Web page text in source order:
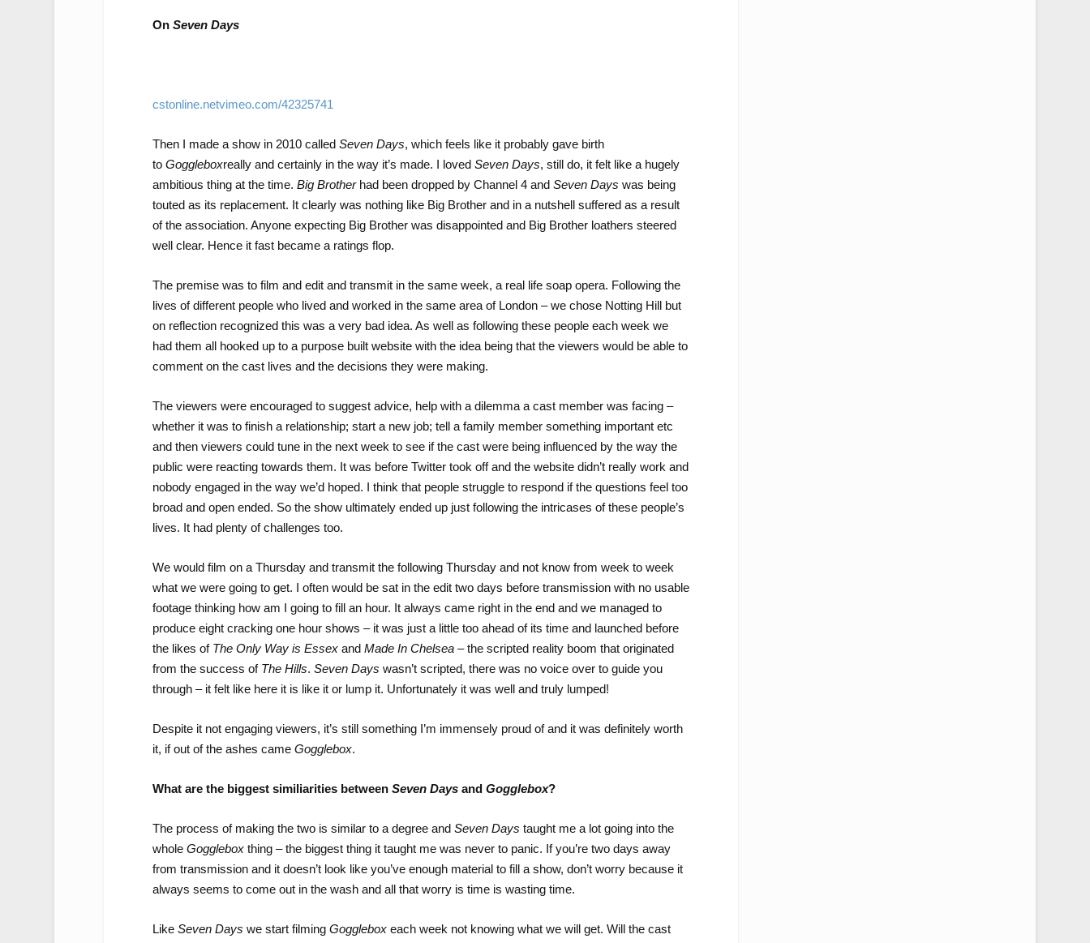
On Seven Days
cstonline.netvimeo.com/42325741
Then I made a show in 2010 called Seven Days, which feels like it probably gave birth
to Goggleboxreally and certainly in the way it’s made. I loved Seven Days, still do, it felt like a hugely
ambitious thing at the time. Big Brotherhad been dropped by Channel 4 and Seven Days was being
touted as its replacement. It clearly was nothing like Big Brother and in a nutshell suffered as a result
of the association. Anyone expecting Big Brother was disappointed and Big Brother loathers steered
well clear. Hence it fast became a ratings flop.
The premise was to film and edit and transmit in the same week, a real life soap opera. Following the
lives of different people who lived and worked in the same area of London – we chose Notting Hill but
on reflection recognized this was a very bad idea. As well as following these people each week we
had them all hooked up to a purpose built website with the idea being that the viewers would be able to
comment on the cast lives and the decisions they were making.
The viewers were encouraged to suggest advice, help with a dilemma a cast member was facing –
whether it was to finish a relationship; start a new job; tell a family member something important etc
and then viewers could tune in the next week to see if the cast were being influenced by the way the
public were reacting towards them. It was before Twitter took off and the website didn’t really work and
nobody engaged in the way we’d hoped. I think that people struggle to respond if the questions feel too
broad and open ended. So the show ultimately ended up just following the intricases of these people’s
lives. It had plenty of challenges too.
We would film on a Thursday and transmit the following Thursday and not know from week to week
what we were going to get. I often would be sat in the edit two days before transmission with no usable
footage thinking how am I going to fill an hour. It always came right in the end and we managed to
produce eight cracking one hour shows – it was just a little too ahead of its time and launched before
the likes of The Only Way is Essexand Made In Chelsea– the scripted reality boom that originated
from the success of The Hills. Seven Days wasn’t scripted, there was no voice over to guide you
through – it felt like here it is like it or lump it. Unfortunately it was well and truly lumped!
Despite it not engaging viewers, it’s still something I’m immensely proud of and it was definitely worth
it, if out of the ashes came Gogglebox.
What are the biggest similiarities between Seven Daysand Gogglebox?
The process of making the two is similar to a degree and Seven Days taught me a lot going into the
whole Goggleboxthing – the biggest thing it taught me was never to panic. If you’re two days away
from transmission and it doesn’t look like you’ve enough material to fill a show, don’t worry because it
always seems to come out in the wash and all that worry is time is wasting time.
Like Seven Days we start filming Gogglebox each week not knowing what we will get. Will the cast